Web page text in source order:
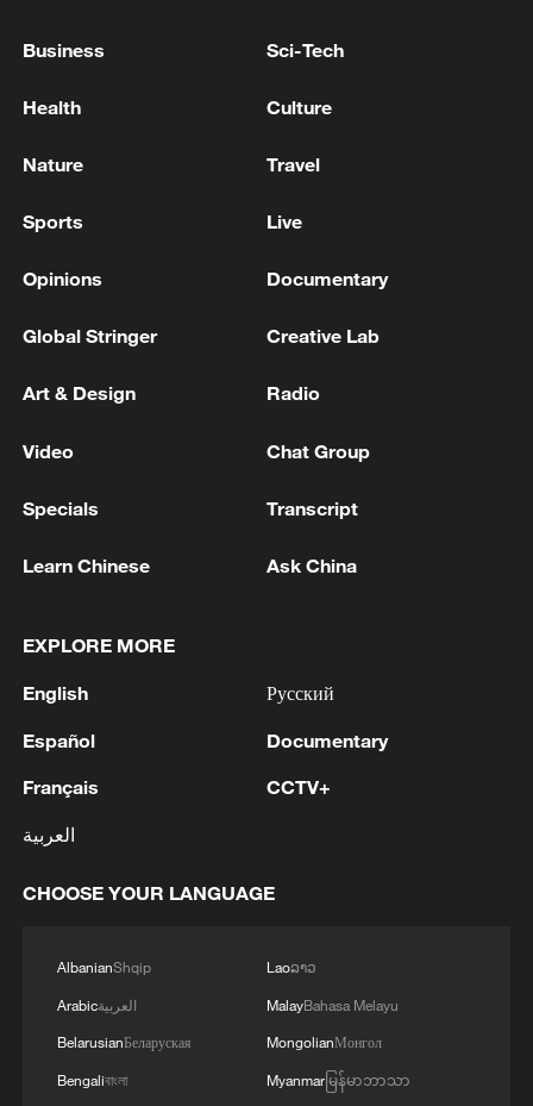
MORE FROM CGTN
1 Non Farm Payrolls in the United States decreased
3 reports
4 Republic of Peru and the United Mexican States,
friendship and cooperation that unite Peru and
of diplomatic relations between both States.'
Business Sci-Tech
Health Culture
Nature Travel
Sports Live
Opinions Documentary
Global Stringer Creative Lab
Art & Design Radio
Video Chat Group
Specials Transcript
Learn Chinese Ask China
EXPLORE MORE
English
Español
Français
العربية
Русский
Documentary
CCTV+
CHOOSE YOUR LANGUAGE
AlbanianShqip
Arabicالعربية
BelarusianБеларуская
Bengaliবাংলা
Laoລາວ
MalayBahasa Melayu
MongolianМонгол
Myanmarမြန်မာဘာသာ